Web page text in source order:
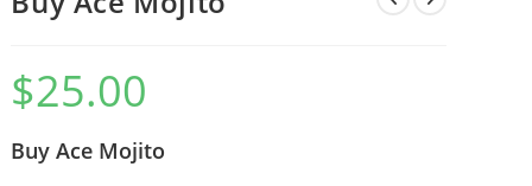
$25.00
Buy Ace Mojito